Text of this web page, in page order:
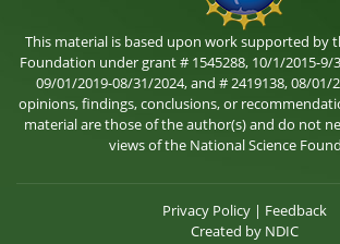
This material is based upon work supported by
Foundation under grant # 1545288, 10/1/2015-9/
09/01/2019-08/31/2024, and # 2419138, 08/01/
opinions, findings, conclusions, or
material are those of the author(s) and do not
views of the National Science
Privacy Policy| Feedback
Created by NDIC